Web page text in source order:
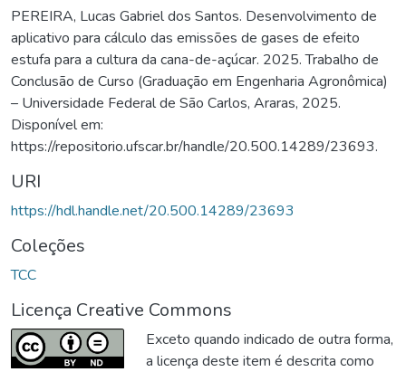
PEREIRA, Lucas Gabriel dos Santos. Desenvolvimento de
aplicativo para cálculo das emissões de gases de efeito
estufa para a cultura da cana-de-açúcar. 2025. Trabalho de
Conclusão de Curso (Graduação em Engenharia Agronômica)
– Universidade Federal de São Carlos, Araras, 2025.
Disponível em:
https://repositorio.ufscar.br/handle/20.500.14289/23693.
URI
https://hdl.handle.net/20.500.14289/23693
Coleções
TCC
Licença Creative Commons
Exceto quando indicado de outra forma,
a licença deste item é descrita como